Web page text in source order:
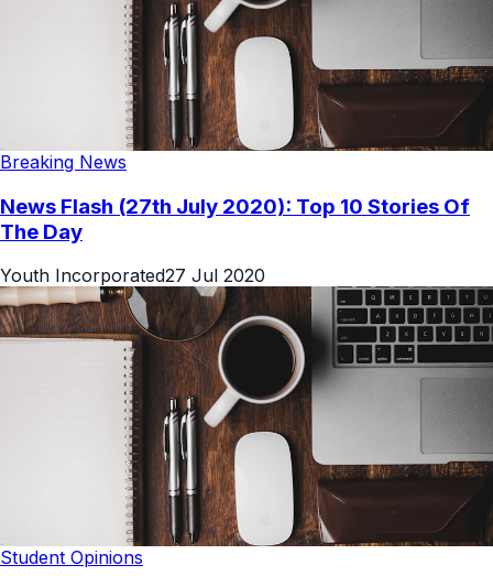
Breaking News
News Flash (27th July 2020): Top 10 Stories Of
The Day
Youth Incorporated27 Jul 2020
Student Opinions